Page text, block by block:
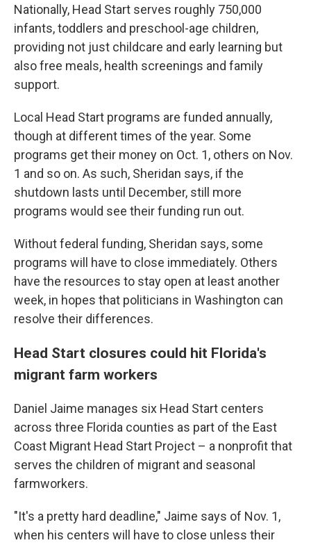
Nationally, Head Start serves roughly 750,000
infants, toddlers and preschool-age children,
providing not just childcare and early learning but
also free meals, health screenings and family
support.
Local Head Start programs are funded annually,
though at different times of the year. Some
programs get their money on Oct. 1, others on Nov.
1 and so on. As such, Sheridan says, if the
shutdown lasts until December, still more
programs would see their funding run out.
Without federal funding, Sheridan says, some
programs will have to close immediately. Others
have the resources to stay open at least another
week, in hopes that politicians in Washington can
resolve their differences.
Head Start closures could hit Florida's
migrant farm workers
Daniel Jaime manages six Head Start centers
across three Florida counties as part of the East
Coast Migrant Head Start Project – a nonprofit that
serves the children of migrant and seasonal
farmworkers.
"It's a pretty hard deadline," Jaime says of Nov. 1,
when his centers will have to close unless their